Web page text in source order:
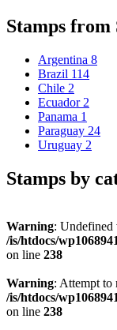
Stamps from
Argentina 8
Brazil 114
Chile 2
Ecuador 2
Panama 1
Paraguay 24
Uruguay 2
Stamps by
Warning: Undefined
/is/htdocs/
on line 238
Warning: Attempt
/is/htdocs/
on line 238